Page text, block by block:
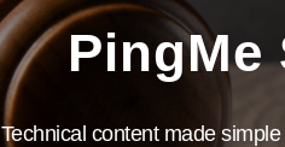
Technical content made